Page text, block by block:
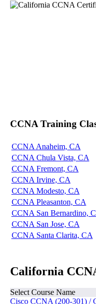
CCNA Training
CCNA Anaheim, CA
CCNA Chula Vista, CA
CCNA Fremont, CA
CCNA Irvine, CA
CCNA Modesto, CA
CCNA Pleasanton, CA
CCNA San Bernardino,
CCNA San Jose, CA
CCNA Santa Clarita, CA
California
Select Course Name
Cisco CCNA (200-301) /